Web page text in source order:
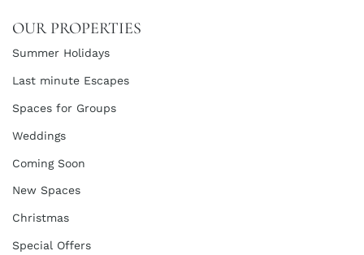
OUR PROPERTIES
Summer Holidays
Last minute Escapes
Spaces for Groups
Weddings
Coming Soon
New Spaces
Christmas
Special Offers